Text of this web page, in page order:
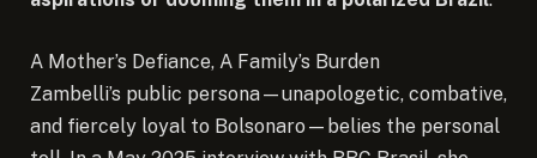
A Mother’s Defiance, A Family’s Burden
Zambelli’s public persona—unapologetic, combative,
and fiercely loyal to Bolsonaro—belies the personal